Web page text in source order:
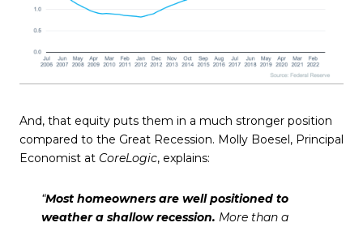
And, that equity puts them in a much stronger position
compared to the Great Recession. Molly Boesel, Principal
Economist at CoreLogic, explains:
“Most homeowners are well positioned to
weather a shallow recession. More than a